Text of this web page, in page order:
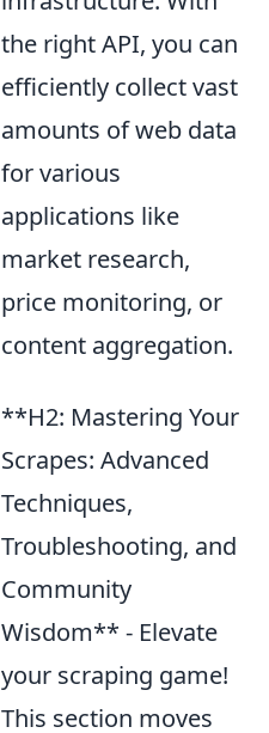
the right API, you can
efficiently collect vast
amounts of web data
for various
applications like
market research,
price monitoring, or
content aggregation.
**H2: Mastering Your
Scrapes: Advanced
Techniques,
Troubleshooting, and
Community
Wisdom** - Elevate
your scraping game!
This section moves